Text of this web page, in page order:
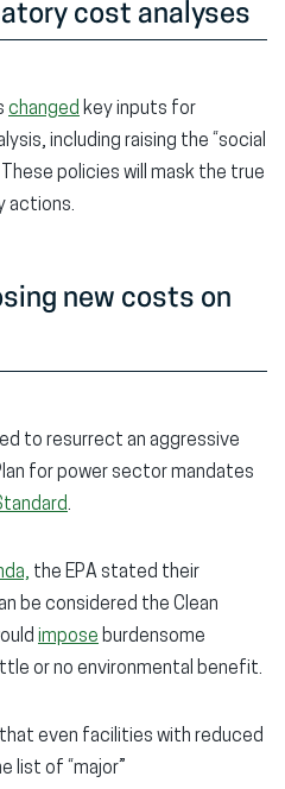
cost analyses
changed key inputs for
including raising the “social
policies will mask the true
actions.
new costs on
to resurrect an aggressive
for power sector mandates
.
the EPA stated their
be considered the Clean
impose burdensome
or no environmental benefit.
that even facilities with reduced
list of “major”